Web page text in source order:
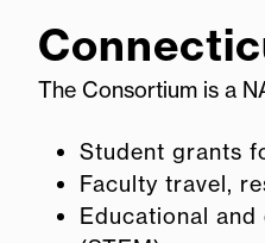
The Consortium is a
Student grants
Faculty travel,
Educational